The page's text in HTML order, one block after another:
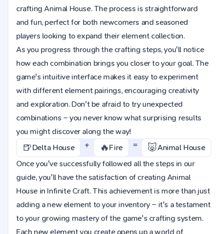
crafting Animal House. The process is straightforward
and fun, perfect for both newcomers and seasoned
players looking to expand their element collection.
As you progress through the crafting steps, you'll notice
how each combination brings you closer to your goal. The
game's intuitive interface makes it easy to experiment
with different element pairings, encouraging creativity
and exploration. Don't be afraid to try unexpected
combinations – you never know what surprising results
you might discover along the way!
🍺Delta House + 🔥Fire = 🐷Animal House
Once you've successfully followed all the steps in our
guide, you'll have the satisfaction of creating Animal
House in Infinite Craft. This achievement is more than just
adding a new element to your inventory – it's a testament
to your growing mastery of the game's crafting system.
Each new element you create opens up a world of